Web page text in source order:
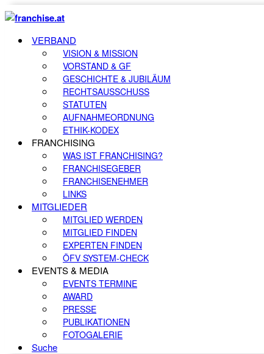
VERBAND
VISION & MISSION
VORSTAND & GF
GESCHICHTE & JUBILÄUM
RECHTSAUSSCHUSS
STATUTEN
AUFNAHMEORDNUNG
ETHIK-KODEX
FRANCHISING
WAS IST FRANCHISING?
FRANCHISEGEBER
FRANCHISENEHMER
LINKS
MITGLIEDER
MITGLIED WERDEN
MITGLIED FINDEN
EXPERTEN FINDEN
ÖFV SYSTEM-CHECK
EVENTS & MEDIA
EVENTS TERMINE
AWARD
PRESSE
PUBLIKATIONEN
FOTOGALERIE
Suche